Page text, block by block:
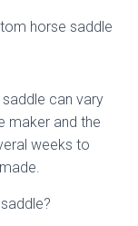
horse saddle
can vary
maker and the
weeks to